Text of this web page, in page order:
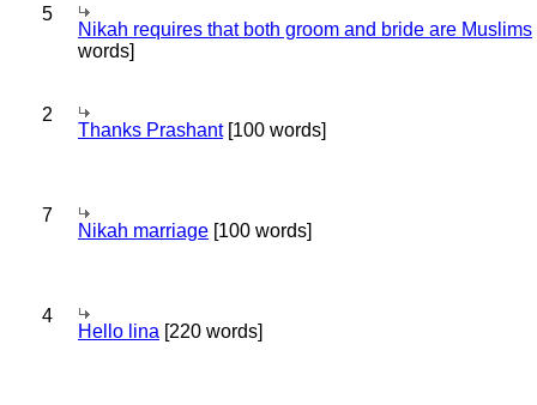
5
Nikah requires that both groom and bride are Muslims
words]
2
Thanks Prashant[100 words]
7
Nikah marriage [100 words]
4
Hello lina [220 words]